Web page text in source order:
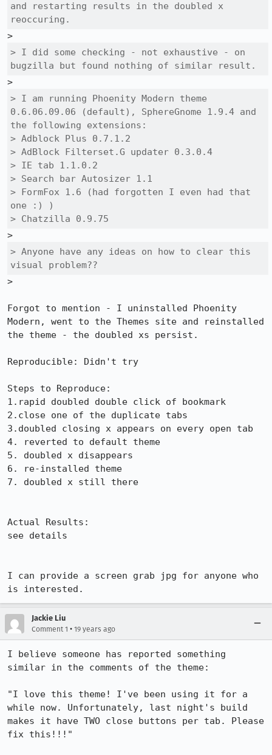
and restarting results in the doubled x
reoccuring.
> I did some checking - not exhaustive - on
bugzilla but found nothing of similar result.
> I am running Phoenity Modern theme
0.6.06.09.06 (default), SphereGnome 1.9.4 and
the following extensions:
> Adblock Plus 0.7.1.2
> AdBlock Filterset.G updater 0.3.0.4
> IE tab 1.1.0.2
> Search bar Autosizer 1.1
> FormFox 1.6 (had forgotten I even had that
one :) )
> Chatzilla 0.9.75
> Anyone have any ideas on how to clear this
visual problem??
>
Forgot to mention - I uninstalled Phoenity
Modern, went to the Themes site and reinstalled
the theme - the doubled xs persist.
Reproducible: Didn't try
Steps to Reproduce:
1.rapid doubled double click of bookmark
2.close one of the duplicate tabs
3.doubled closing x appears on every open tab
4. reverted to default theme
5. doubled x disappears
6. re-installed theme
7. doubled x still there
Actual Results:
see details
I can provide a screen grab jpg for anyone who
is interested.
Jackie Liu
Comment 1 • 19 years ago
I believe someone has reported something
similar in the comments of the theme:
"I love this theme! I've been using it for a
while now. Unfortunately, last night's build
makes it have TWO close buttons per tab. Please
fix this!!!"